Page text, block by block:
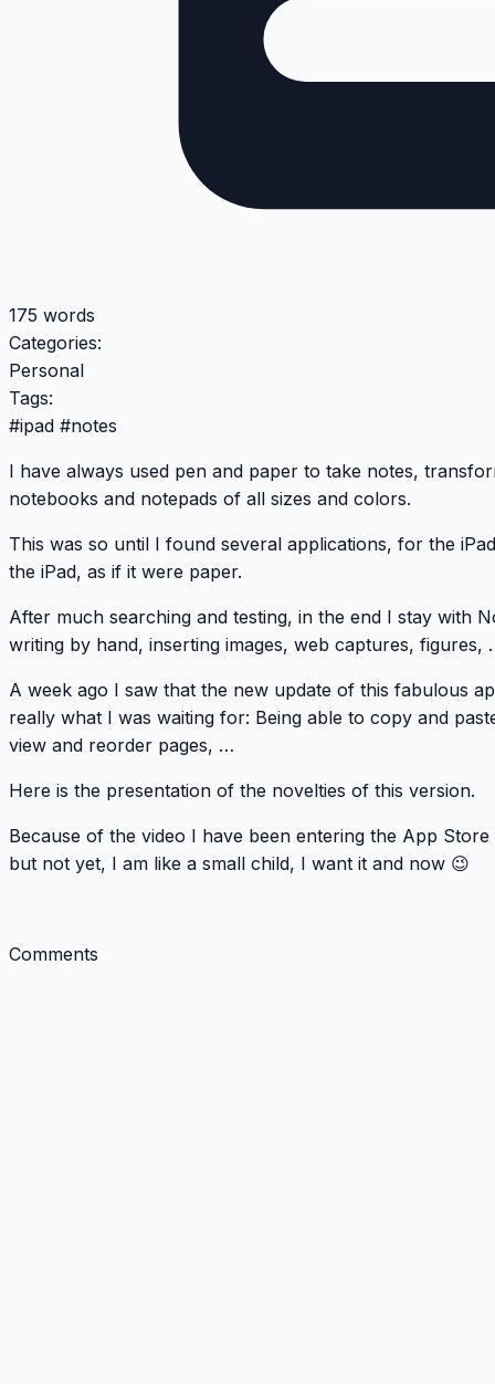
175 words
Categories:
Personal
Tags:
#ipad #notes
I have always used pen and paper to take notes,
notebooks and notepads of all sizes and colors.
This was so until I found several applications, for the
the iPad, as if it were paper.
After much searching and testing, in the end I stay with
writing by hand, inserting images, web captures,
A week ago I saw that the new update of this fabulous
really what I was waiting for: Being able to copy and
view and reorder pages, …
Here is the presentation of the novelties of this version.
Because of the video I have been entering the App Store
but not yet, I am like a small child, I want it and now 😉
Comments